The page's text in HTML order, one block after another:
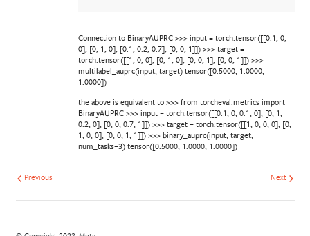
Connection to BinaryAUPRC >>> input = torch.tensor([[0.1, 0,
0], [0, 1, 0], [0.1, 0.2, 0.7], [0, 0, 1]]) >>> target =
torch.tensor([[1, 0, 0], [0, 1, 0], [0, 0, 1], [0, 0, 1]]) >>>
multilabel_auprc(input, target) tensor([0.5000, 1.0000,
1.0000])
the above is equivalent to >>> from torcheval.metrics import
BinaryAUPRC >>> input = torch.tensor([[0.1, 0, 0.1, 0], [0, 1,
0.2, 0], [0, 0, 0.7, 1]]) >>> target = torch.tensor([[1, 0, 0, 0], [0,
1, 0, 0], [0, 0, 1, 1]]) >>> binary_auprc(input, target,
num_tasks=3) tensor([0.5000, 1.0000, 1.0000])
Next
Previous